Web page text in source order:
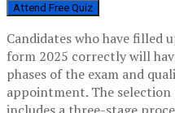
Attend Free Quiz
Candidates who have filled
form 2025 correctly will
phases of the exam and
appointment. The selection